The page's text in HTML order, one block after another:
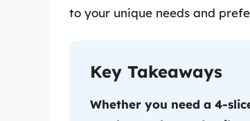
to your unique needs and
Key Takeaways
Whether you need a 4-